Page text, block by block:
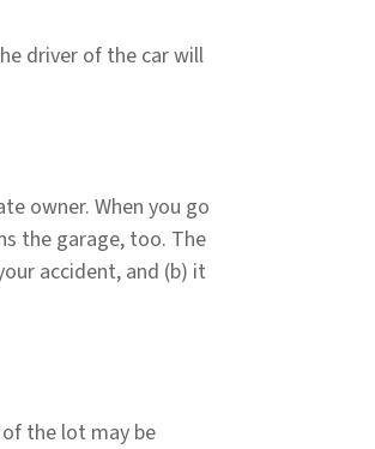
driver of the car will
owner. When you go
the garage, too. The
accident, and (b) it
the lot may be